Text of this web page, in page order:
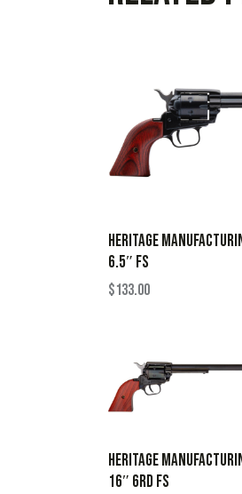
HERITAGE
6.5″ FS
$133.00
HERITAGE
16″ 6RD FS